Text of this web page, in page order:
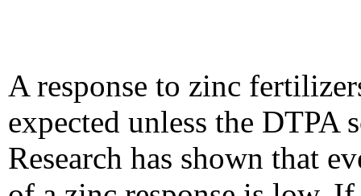
A response to zinc
expected unless the DTPA
Research has shown that